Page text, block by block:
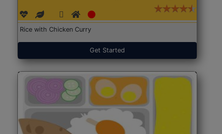
Rice with Chicken Curry
Get Started